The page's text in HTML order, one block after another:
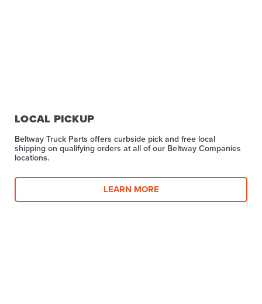
LOCAL PICKUP
Beltway Truck Parts offers curbside pick and free local
shipping on qualifying orders at all of our Beltway Companies
locations.
LEARN MORE